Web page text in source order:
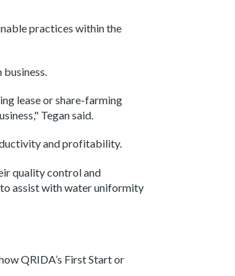
practices within the
lease or share-farming
Tegan said.
and profitability.
quality control and
assist with water uniformity
QRIDA’s First Start or